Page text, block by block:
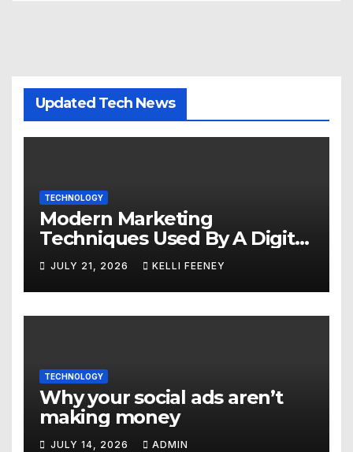
Updated Tech News
TECHNOLOGY
Modern Marketing
Techniques Used By A Digital
Marketing Company In
Denver
JULY 21, 2026 KELLI FEENEY
TECHNOLOGY
Why your social ads aren’t
making money
JULY 14, 2026 ADMIN